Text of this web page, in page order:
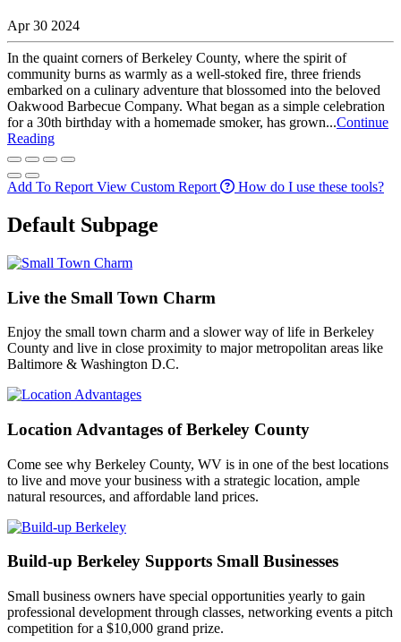
Apr 30 2024
In the quaint corners of Berkeley County, where the spirit of
community burns as warmly as a well-stoked fire, three friends
embarked on a culinary adventure that blossomed into the beloved
Oakwood Barbecue Company. What began as a simple celebration
for a 30th birthday with a homemade smoker, has grown...Continue
Reading
Add To Report View Custom Report How do I use these tools?
Default Subpage
Live the Small Town Charm
Enjoy the small town charm and a slower way of life in Berkeley
County and live in close proximity to major metropolitan areas like
Baltimore & Washington D.C.
Location Advantages of Berkeley County
Come see why Berkeley County, WV is in one of the best locations
to live and move your business with a strategic location, ample
natural resources, and affordable land prices.
Build-up Berkeley Supports Small Businesses
Small business owners have special opportunities yearly to gain
professional development through classes, networking events a pitch
competition for a $10,000 grand prize.